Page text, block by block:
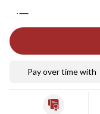
Pay over time with